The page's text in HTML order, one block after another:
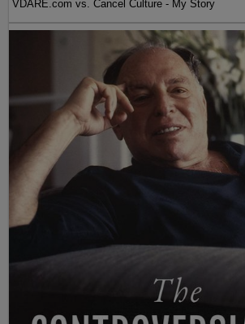
VDARE.com vs. Cancel Culture - My Story